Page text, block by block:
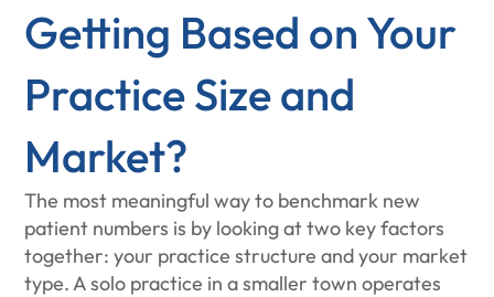
Getting Based on Your
Practice Size and
Market?
The most meaningful way to benchmark new
patient numbers is by looking at two key factors
together: your practice structure and your market
type. A solo practice in a smaller town operates